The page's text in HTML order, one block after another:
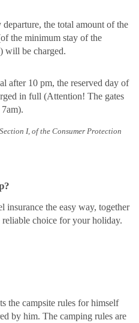
departure, the total amount of the
the minimum stay of the
will be charged.
after 10 pm, the reserved day of
in full (Attention! The gates
I, of the Consumer Protection
the easy way, together
choice for your holiday.
the campsite rules for himself
by him. The camping rules are